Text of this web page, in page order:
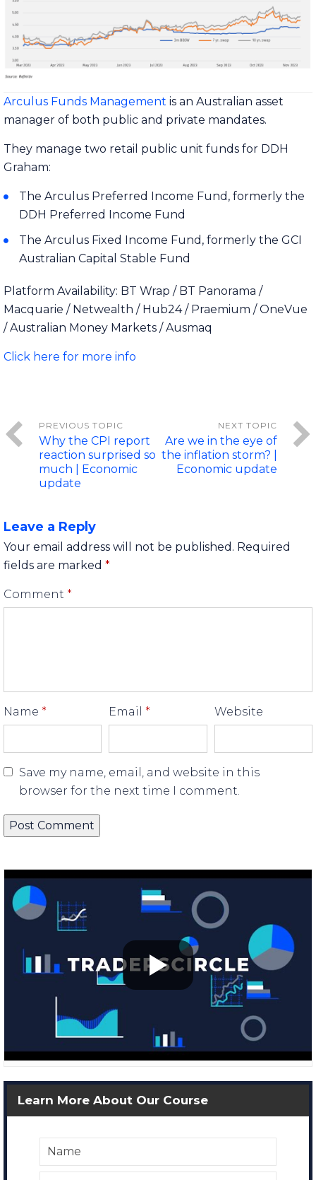
Arculus Funds Management is an Australian asset
manager of both public and private mandates.
They manage two retail public unit funds for DDH
Graham:
The Arculus Preferred Income Fund, formerly the
DDH Preferred Income Fund
The Arculus Fixed Income Fund, formerly the GCI
Australian Capital Stable Fund
Platform Availability: BT Wrap / BT Panorama /
Macquarie / Netwealth / Hub24 / Praemium / OneVue
/ Australian Money Markets / Ausmaq
Click here for more info
Why the CPI report
reaction surprised so
much | Economic
update
Are we in the eye of
the inflation storm? |
Economic update
Leave a Reply
Your email address will not be published. Required
fields are marked *
Comment *
Name * Email * Website
Save my name, email, and website in this
browser for the next time I comment.
Learn More About Our Course